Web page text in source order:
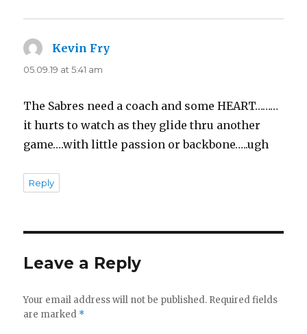
Kevin Fry
05.09.19 at 5:41 am
The Sabres need a coach and some HEART………
it hurts to watch as they glide thru another
game….with little passion or backbone…..ugh
Reply
Leave a Reply
Your email address will not be published. Required fields
are marked *